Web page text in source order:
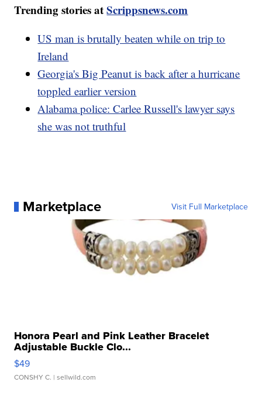
Trending stories atScrippsnews.com
US man is brutally beaten while on trip to
Ireland
Georgia's Big Peanut is back after a hurricane
toppled earlier version
Alabama police: Carlee Russell's lawyer says
she was not truthful
Marketplace Visit Full Marketplace
Honora Pearl and Pink Leather Bracelet
Adjustable Buckle Clo...
$49
CONSHY C. | sellwild.com